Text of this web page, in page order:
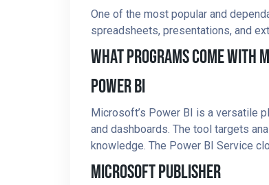
One of the most popular and
spreadsheets, presentations, and
What Programs Come
Power BI
Microsoft’s Power BI is a versatile
and dashboards. The tool targets
knowledge. The Power BI Service
Microsoft Publisher